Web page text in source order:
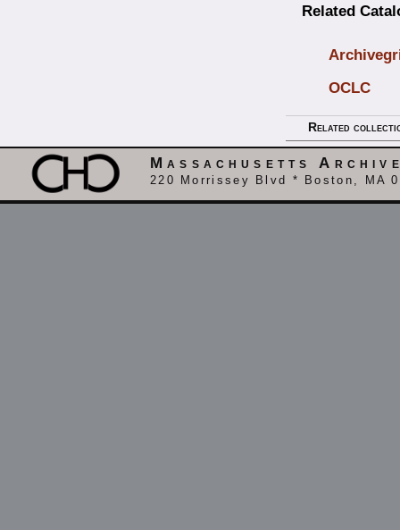
Related
OCLC
Related
Massachusetts
220 Morrissey Blvd * Boston, MA